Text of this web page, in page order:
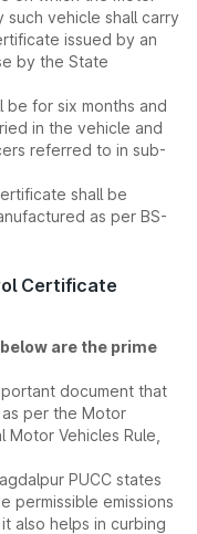
vehicle shall carry
issued by an
by the State
for six months and
in the vehicle and
referred to in sub-
shall be
as per BS-
Certificate
are the prime
document that
per the Motor
Vehicles Rule,
PUCC states
permissible emissions
also helps in curbing